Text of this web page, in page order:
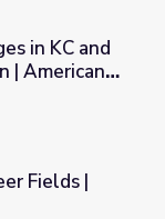
Lesson Plan |
in KC and
| American
Fields |